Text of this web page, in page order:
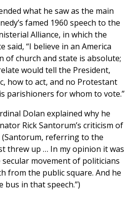
what he saw as the main
famed 1960 speech to the
Alliance, in which the
said, “I believe in an America
of church and state is absolute;
would tell the President,
how to act, and no Protestant
parishioners for whom to vote.”
Dolan explained why he
Rick Santorum’s criticism of
(Santorum, referring to the
threw up … In my opinion it was
movement of politicians
from the public square. And he
in that speech.”)